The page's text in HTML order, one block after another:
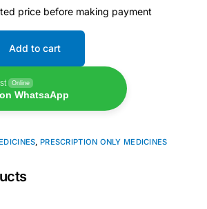
price before making payment
Add to cart
Online
WhatsaApp
, PRESCRIPTION ONLY MEDICINES